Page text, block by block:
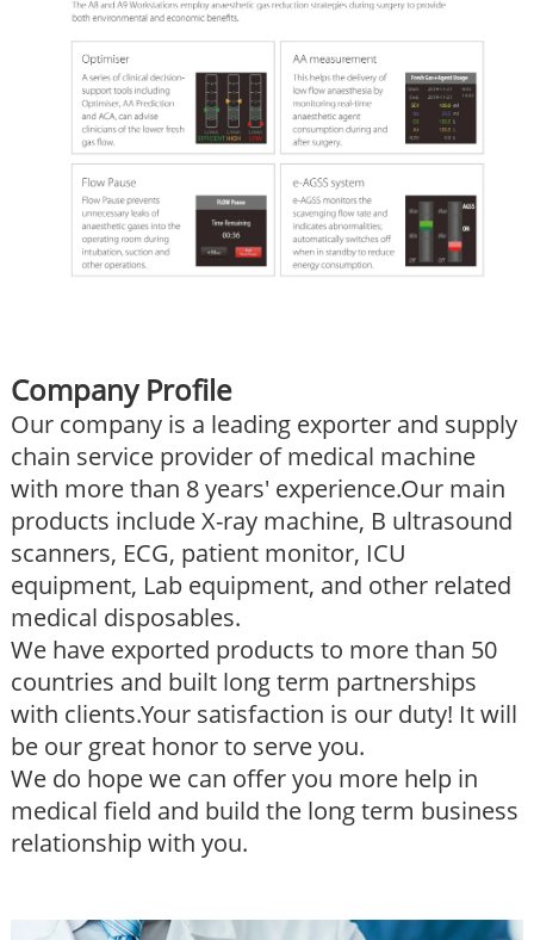
Company Profile
Our company is a leading exporter and supply
chain service provider of medical machine
with more than 8 years' experience.Our main
products include X-ray machine, B ultrasound
scanners, ECG, patient monitor, ICU
equipment, Lab equipment, and other related
medical disposables.
We have exported products to more than 50
countries and built long term partnerships
with clients.Your satisfaction is our duty! It will
be our great honor to serve you.
We do hope we can offer you more help in
medical field and build the long term business
relationship with you.